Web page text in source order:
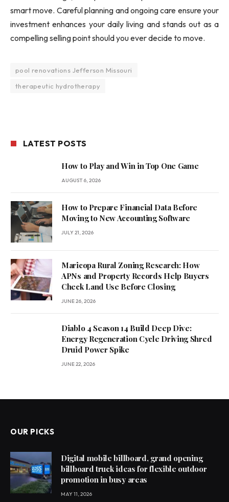
smart move. Careful planning and ongoing care ensure your
investment enhances your daily living and stands out as a
compelling selling point should you ever decide to move.
pool renovations Jefferson Missouri
therapeutic hydrotherapy
LATEST POSTS
How to Play and Win in Top One Game
AUGUST 6, 2026
How to Prepare Financial Data Before
Moving to New Accounting Software
JULY 21, 2026
Maricopa Rural Zoning Research: How
APNs and Property Records Help Buyers
Check Land Use Before Closing
JUNE 26, 2026
Diablo 4 Season 14 Build Deep Dive:
Energy Regeneration Cycle Driving Shred
Druid Power Spike
JUNE 22, 2026
OUR PICKS
Digital mobile billboard, grand opening
billboard truck ideas for flexible outdoor
promotion in busy areas
MAY 11, 2026